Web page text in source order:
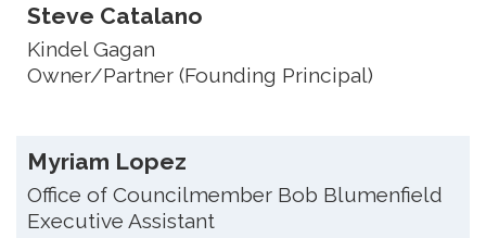
Steve Catalano
Kindel Gagan
Owner/Partner (Founding Principal)
Myriam Lopez
Office of Councilmember Bob Blumenfield
Executive Assistant